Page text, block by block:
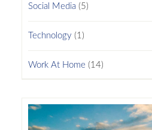
Social Media(5)
Technology (1)
Work At Home (14)